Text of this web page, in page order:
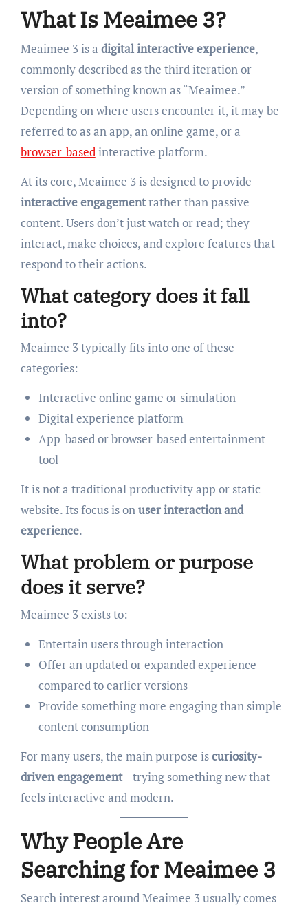
What Is Meaimee 3?
Meaimee 3 is a digital interactive experience,
commonly described as the third iteration or
version of something known as “Meaimee.”
Depending on where users encounter it, it may be
referred to as an app, an online game, or a
browser-basedinteractive platform.
At its core, Meaimee 3 is designed to provide
interactive engagementrather than passive
content. Users don’t just watch or read; they
interact, make choices, and explore features that
respond to their actions.
What category does it fall
into?
Meaimee 3 typically fits into one of these
categories:
Interactive online game or simulation
Digital experience platform
App-based or browser-based entertainment
tool
It is not a traditional productivity app or static
website. Its focus is onuser interaction and
experience.
What problem or purpose
does it serve?
Meaimee 3 exists to:
Entertain users through interaction
Offer an updated or expanded experience
compared to earlier versions
Provide something more engaging than simple
content consumption
For many users, the main purpose iscuriosity-
driven engagement—trying something new that
feels interactive and modern.
Why People Are
Searching for Meaimee 3
Search interest around Meaimee 3 usually comes